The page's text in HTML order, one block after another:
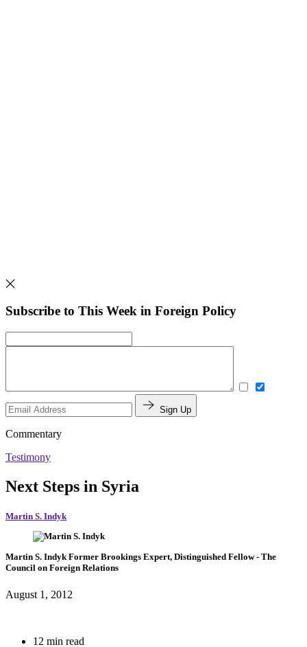
Subscribe to This Week in Foreign Policy
Sign Up
Commentary
Testimony
Next Steps in Syria
Martin S. Indyk
Martin S. Indyk Former Brookings Expert, Distinguished Fellow- The
Council on Foreign Relations
August 1, 2012
12 min read